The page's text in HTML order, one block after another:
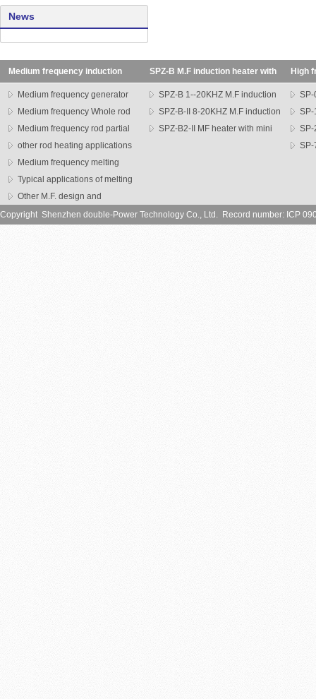
News
Medium frequency induction
heating machine
Medium frequency generator
Medium frequency Whole rod
heaterMedium frequency rod partial
heating machine
other rod heating applications
Medium frequency melting
furnaceTypical applications of melting
furnceOther M.F. design and
application
SPZ-B M.F induction heater with
transformer
SPZ-B 1--20KHZ M.F induction
heaterSPZ-B-II 8-20KHZ M.F induction
heaterSPZ-B2-II MF heater with mini
High
SP SP-
heaterSP-
heaterSP-
seriesSP-
Copyright Shenzhen double-Power Technology Co., Ltd. Record number: ICP